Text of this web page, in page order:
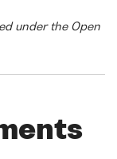
under the Open